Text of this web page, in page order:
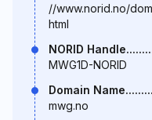
//www.norid.no/
html
NORID
MWG1D-NORID
Domain
mwg.no